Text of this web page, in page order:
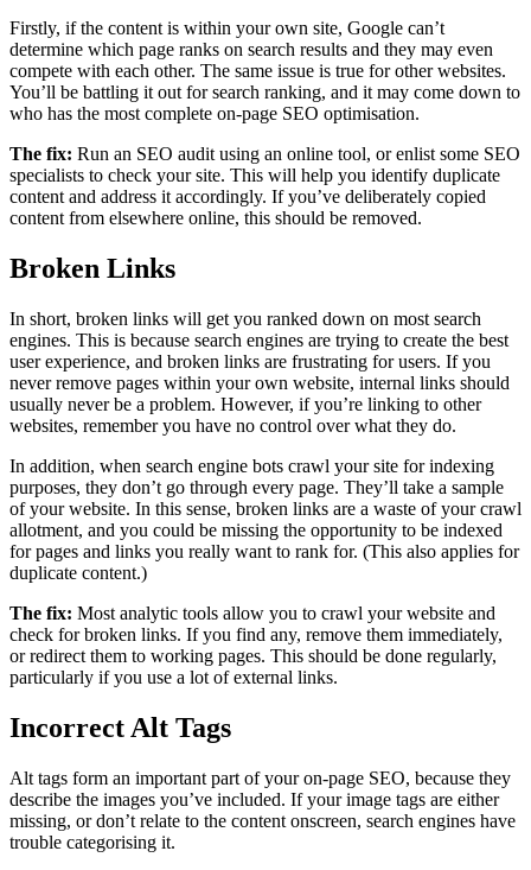
Firstly, if the content is within your own site, Google can’t
determine which page ranks on search results and they may even
compete with each other. The same issue is true for other websites.
You’ll be battling it out for search ranking, and it may come down to
who has the most complete on-page SEO optimisation.
The fix: Run an SEO audit using an online tool, or enlist some SEO
specialists to check your site. This will help you identify duplicate
content and address it accordingly. If you’ve deliberately copied
content from elsewhere online, this should be removed.
Broken Links
In short, broken links will get you ranked down on most search
engines. This is because search engines are trying to create the best
user experience, and broken links are frustrating for users. If you
never remove pages within your own website, internal links should
usually never be a problem. However, if you’re linking to other
websites, remember you have no control over what they do.
In addition, when search engine bots crawl your site for indexing
purposes, they don’t go through every page. They’ll take a sample
of your website. In this sense, broken links are a waste of your crawl
allotment, and you could be missing the opportunity to be indexed
for pages and links you really want to rank for. (This also applies for
duplicate content.)
The fix: Most analytic tools allow you to crawl your website and
check for broken links. If you find any, remove them immediately,
or redirect them to working pages. This should be done regularly,
particularly if you use a lot of external links.
Incorrect Alt Tags
Alt tags form an important part of your on-page SEO, because they
describe the images you’ve included. If your image tags are either
missing, or don’t relate to the content onscreen, search engines have
trouble categorising it.